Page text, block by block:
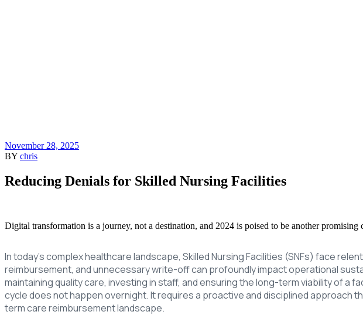
November 28, 2025
BY chris
Reducing Denials for Skilled Nursing Facilities
Digital transformation is a journey, not a destination, and 2024 is poised to be another
In today’s complex healthcare landscape, Skilled Nursing Facilities (SNFs) face
reimbursement, and unnecessary write-off can profoundly impact operational
maintaining quality care, investing in staff, and ensuring the long-term viability of a
cycle does not happen overnight. It requires a proactive and disciplined
term care reimbursement landscape.